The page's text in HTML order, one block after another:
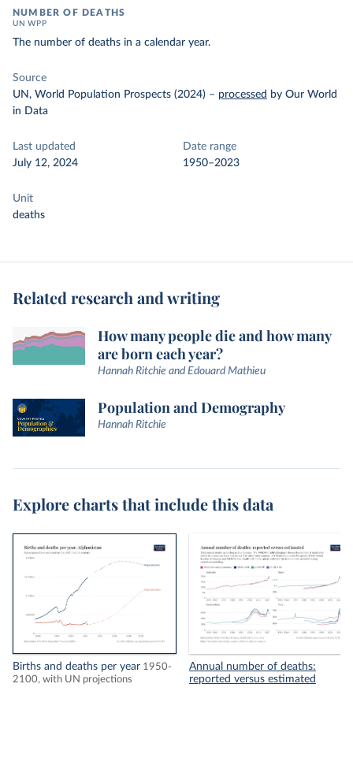
NUMBER OF DEATHS
UN WPP
The number of deaths in a calendar year.
Source
UN, World Population Prospects (2024) – processed by Our World
in Data
Last updated
July 12, 2024
Date range
1950–2023
Unit
deaths
Related research and writing
How many people die and how many
are born each year?
Hannah Ritchie and Edouard Mathieu
Population and Demography
Hannah Ritchie
Explore charts that include this data
Births and deaths per year 1950-
2100, with UN projections
Annual number of deaths:
reported versus estimated